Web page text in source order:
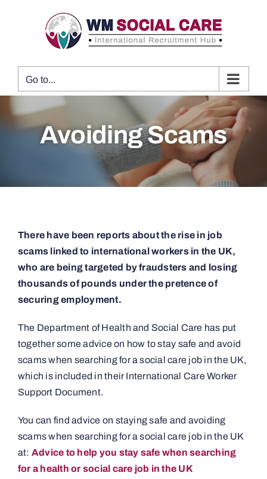
Go to...
Avoiding Scams
There have been reports about the rise in job
scams linked to international workers in the UK,
who are being targeted by fraudsters and losing
thousands of pounds under the pretence of
securing employment.
The Department of Health and Social Care has put
together some advice on how to stay safe and avoid
scams when searching for a social care job in the UK,
which is included in their International Care Worker
Support Document.
You can find advice on staying safe and avoiding
scams when searching for a social care job in the UK
at: Advice to help you stay safe when searching
for a health or social care job in the UK